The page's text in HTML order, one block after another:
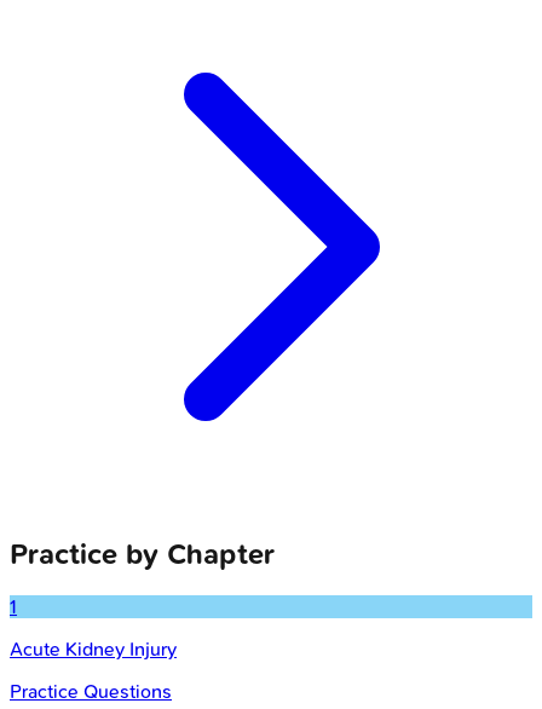
Practice by Chapter
1
Acute Kidney Injury
Practice Questions